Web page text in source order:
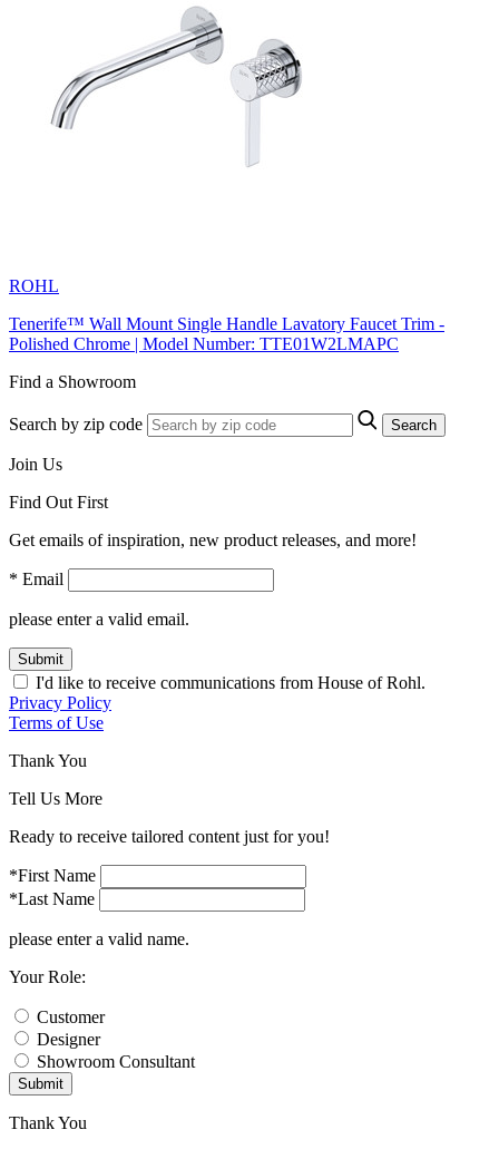
ROHL
Tenerife™ Wall Mount Single Handle Lavatory Faucet Trim -
Polished Chrome | Model Number: TTE01W2LMAPC
Find a Showroom
Search by zip code Search
Join Us
Find Out First
Get emails of inspiration, new product releases, and more!
* Email
please enter a valid email.
Submit
I'd like to receive communications from House of Rohl.
Privacy Policy
Terms of Use
Thank You
Tell Us More
Ready to receive tailored content just for you!
*First Name
*Last Name
please enter a valid name.
Your Role:
Customer
Designer
Showroom Consultant
Submit
Thank You